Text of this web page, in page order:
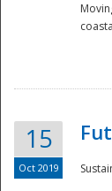
15
Oct 2019